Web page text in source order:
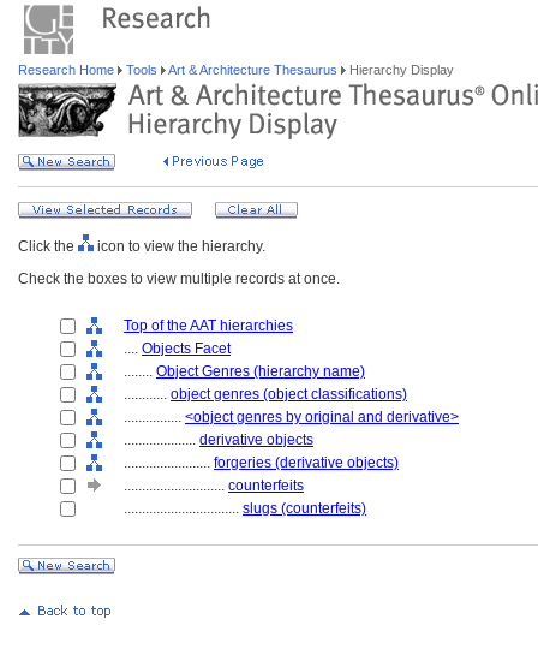
Research Home Tools Art & Architecture Thesaurus Hierarchy Display
Click the
icon to view the hierarchy.
Check the boxes to view multiple records at once.
Top of the AAT hierarchies
.... Objects Facet
........ Object Genres (hierarchy name)
............ object genres (object classifications)
................ <object genres by original and derivative>
.................... derivative objects
........................ forgeries (derivative objects)
............................ counterfeits
................................ slugs (counterfeits)